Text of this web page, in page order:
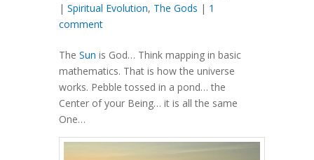
| Spiritual Evolution, The Gods | 1
comment
The Sun is God… Think mapping in basic
mathematics. That is how the universe
works. Pebble tossed in a pond… the
Center of your Being… it is all the same
One…